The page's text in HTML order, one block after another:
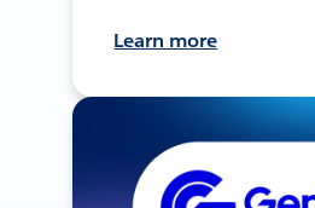
Learn more